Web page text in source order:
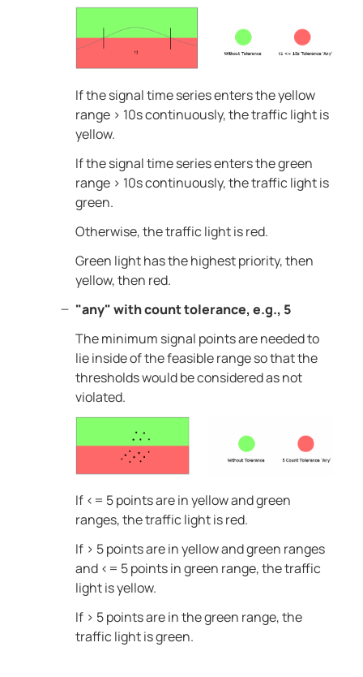
If the signal time series enters the yellow
range > 10s continuously, the traffic light is
yellow.
If the signal time series enters the green
range > 10s continuously, the traffic light is
green.
Otherwise, the traffic light is red.
Green light has the highest priority, then
yellow, then red.
"any" with count tolerance, e.g., 5
The minimum signal points are needed to
lie inside of the feasible range so that the
thresholds would be considered as not
violated.
If <= 5 points are in yellow and green
ranges, the traffic light is red.
If > 5 points are in yellow and green ranges
and <= 5 points in green range, the traffic
light is yellow.
If > 5 points are in the green range, the
traffic light is green.